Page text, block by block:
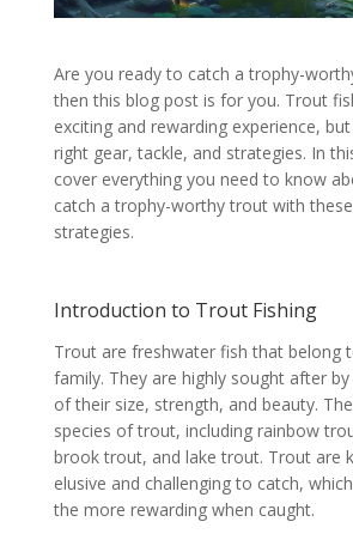
Are you ready to catch a trophy-
then this blog post is for you. Trout
exciting and rewarding experience,
right gear, tackle, and strategies. In
cover everything you need to know
catch a trophy-worthy trout with
strategies.
Introduction to Trout Fishing
Trout are freshwater fish that belong
family. They are highly sought after
of their size, strength, and beauty.
species of trout, including rainbow
brook trout, and lake trout. Trout are
elusive and challenging to catch,
the more rewarding when caught.